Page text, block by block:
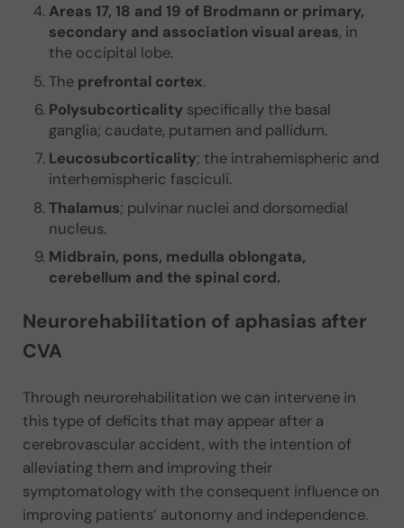
Areas 17, 18 and 19 of Brodmann or primary,
secondary and association visual areas, in
the occipital lobe.
The prefrontal cortex.
Polysubcorticality specifically the basal
ganglia; caudate, putamen and pallidum.
Leucosubcorticality; the intrahemispheric and
interhemispheric fasciculi.
Thalamus; pulvinar nuclei and dorsomedial
nucleus.
Midbrain, pons, medulla oblongata,
cerebellum and the spinal cord.
Neurorehabilitation of aphasias after
CVA
Through neurorehabilitation we can intervene in
this type of deficits that may appear after a
cerebrovascular accident, with the intention of
alleviating them and improving their
symptomatology with the consequent influence on
improving patients’ autonomy and independence.